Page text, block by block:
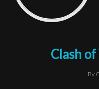
Clash
By